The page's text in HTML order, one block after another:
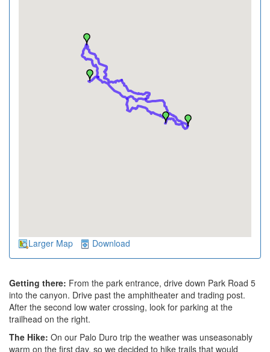
Larger Map Download
Getting there: From the park entrance, drive down Park Road 5
into the canyon. Drive past the amphitheater and trading post.
After the second low water crossing, look for parking at the
trailhead on the right.
The Hike: On our Palo Duro trip the weather was unseasonably
warm on the first day, so we decided to hike trails that would